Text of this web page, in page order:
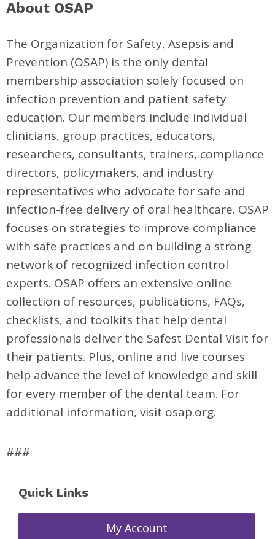
About OSAP
The Organization for Safety, Asepsis and
Prevention (OSAP) is the only dental
membership association solely focused on
infection prevention and patient safety
education. Our members include individual
clinicians, group practices, educators,
researchers, consultants, trainers, compliance
directors, policymakers, and industry
representatives who advocate for safe and
infection-free delivery of oral healthcare. OSAP
focuses on strategies to improve compliance
with safe practices and on building a strong
network of recognized infection control
experts. OSAP offers an extensive online
collection of resources, publications, FAQs,
checklists, and toolkits that help dental
professionals deliver the Safest Dental Visit for
their patients. Plus, online and live courses
help advance the level of knowledge and skill
for every member of the dental team. For
additional information, visit osap.org.
###
Quick Links
My Account